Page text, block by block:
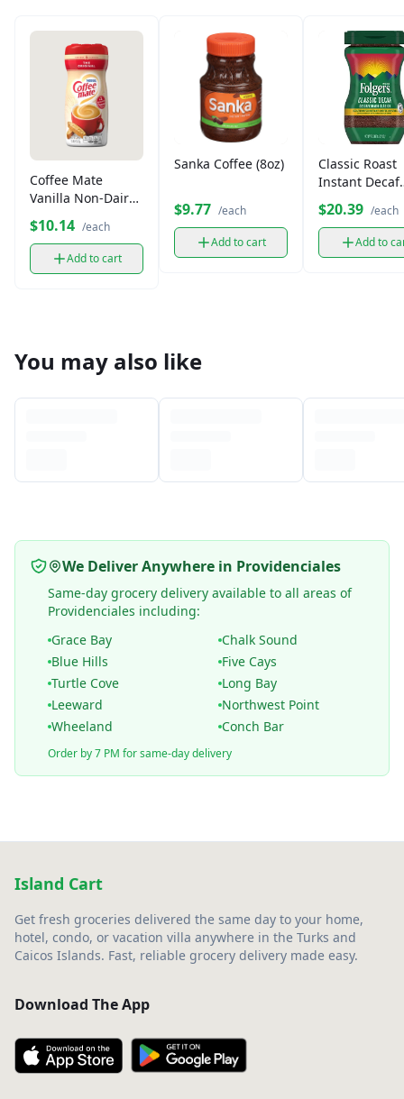
Coffee Mate
Vanilla Non-Dairy
Creamer (312g)
$10.14 /each
Add to cart
Sanka Coffee (8oz)
$9.77 /each
Add to cart
Classic Roast
Instant Decaf
Coffee
$20.39 /each
Add to
You may also like
We Deliver Anywhere in Providenciales
Same-day grocery delivery available to all areas of
Providenciales including:
Grace Bay
Chalk Sound
Blue Hills
Five Cays
Turtle Cove
Long Bay
Leeward
Northwest Point
Wheeland
Conch Bar
Order by 7 PM for same-day delivery
Island Cart
Get fresh groceries delivered the same day to your home,
hotel, condo, or vacation villa anywhere in the Turks and
Caicos Islands. Fast, reliable grocery delivery made easy.
Download The App